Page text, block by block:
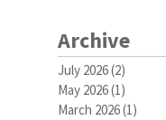
Archive
July 2026(2)
May 2026(1)
March 2026(1)